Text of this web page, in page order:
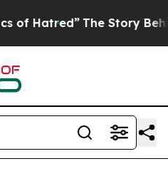
The Story Behind Trump’s